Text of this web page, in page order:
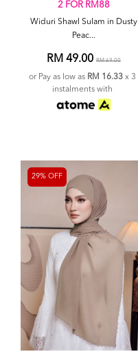
2 FOR RM88
Widuri Shawl Sulam in Dusty
Peac...
RM 49.00 RM 69.00
or Pay as low as RM 16.33x 3
instalments with
29% OFF